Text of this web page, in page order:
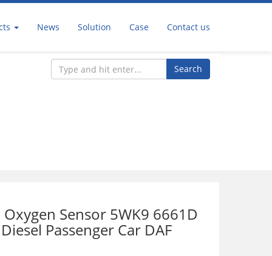
News Solution Case Contact us
Search
Sensor 5WK9 6661D
Passenger Car DAF